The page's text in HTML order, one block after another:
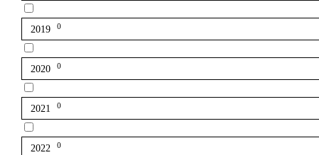
2019 0
2020 0
2021 0
2022 0